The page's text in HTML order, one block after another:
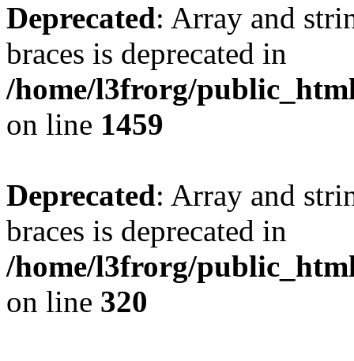
Deprecated: Array and
braces is deprecated in
/home/l3frorg/
on line 1459
Deprecated: Array and
braces is deprecated in
/home/l3frorg/
on line 320